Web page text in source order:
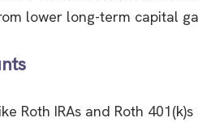
lower long-term capital
Roth IRAs and Roth